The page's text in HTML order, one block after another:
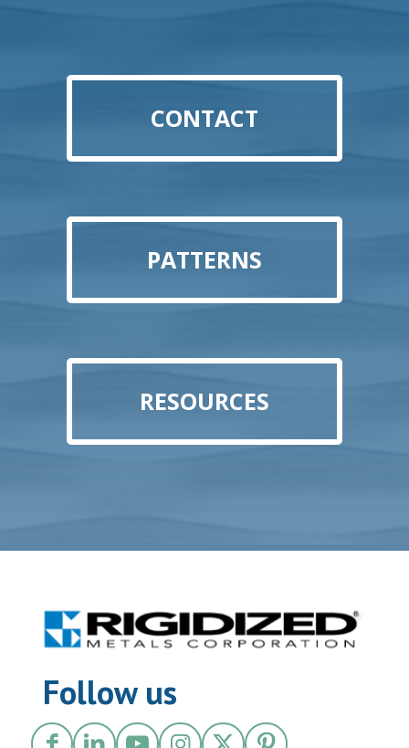
CONTACT
PATTERNS
RESOURCES
Follow us